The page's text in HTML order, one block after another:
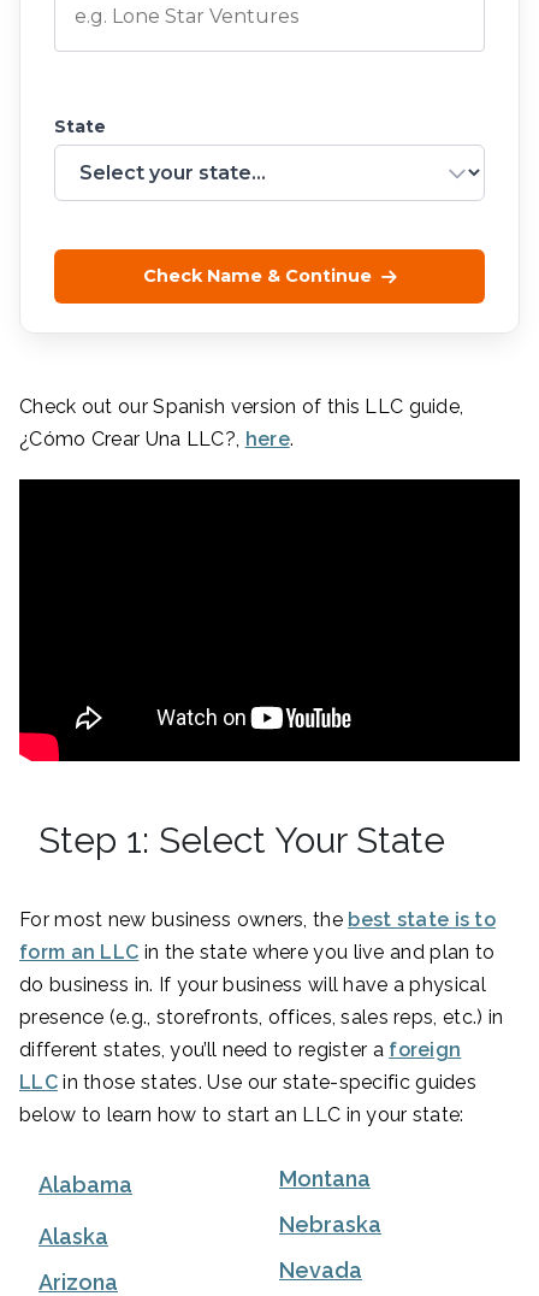
State
Check Name & Continue
Check out our Spanish version of this LLC guide,
¿Cómo Crear Una LLC?, here.
Step 1: Select Your State
For most new business owners, the best state is to
form an LLC in the state where you live and plan to
do business in. If your business will have a physical
presence (e.g., storefronts, offices, sales reps, etc.) in
different states, you’ll need to register a foreign
LLCin those states. Use our state-specific guides
below to learn how to start an LLC in your state:
Alabama
Alaska
Arizona
Montana
Nebraska
Nevada